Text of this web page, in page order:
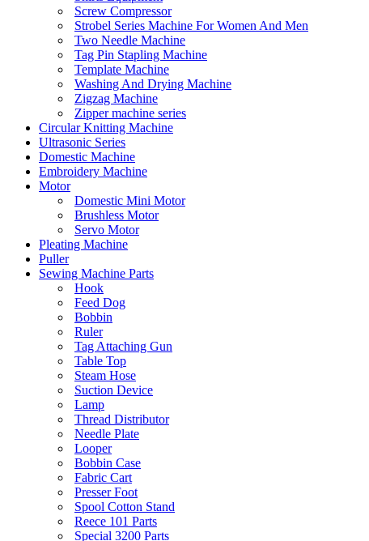
Screw Compressor
Strobel Series Machine For Women And Men
Two Needle Machine
Tag Pin Stapling Machine
Template Machine
Washing And Drying Machine
Zigzag Machine
Zipper machine series
Circular Knitting Machine
Ultrasonic Series
Domestic Machine
Embroidery Machine
Motor
Domestic Mini Motor
Brushless Motor
Servo Motor
Pleating Machine
Puller
Sewing Machine Parts
Hook
Feed Dog
Bobbin
Ruler
Tag Attaching Gun
Table Top
Steam Hose
Suction Device
Lamp
Thread Distributor
Needle Plate
Looper
Bobbin Case
Fabric Cart
Presser Foot
Spool Cotton Stand
Reece 101 Parts
Special 3200 Parts